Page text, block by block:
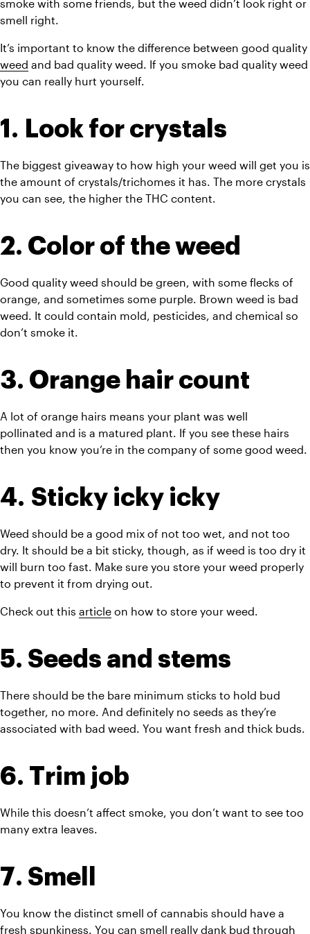
smoke with some friends, but the weed didn’t look right or
smell right.
weed and bad quality weed. If you smoke bad quality weed
you can really hurt yourself.
1. Look for crystals
The biggest giveaway to how high your weed will get you is
the amount of crystals/trichomes it has. The more crystals
you can see, the higher the THC content.
2. Color of the weed
Good quality weed should be green, with some flecks of
orange, and sometimes some purple. Brown weed is bad
weed. It could contain mold, pesticides, and chemical so
don’t smoke it.
3. Orange hair count
A lot of orange hairs means your plant was well
pollinated and is a matured plant. If you see these hairs
then you know you’re in the company of some good weed.
4. Sticky icky icky
Weed should be a good mix of not too wet, and not too
dry. It should be a bit sticky, though, as if weed is too dry it
will burn too fast. Make sure you store your weed properly
to prevent it from drying out.
Check out this article on how to store your weed.
5. Seeds and stems
There should be the bare minimum sticks to hold bud
together, no more. And definitely no seeds as they’re
associated with bad weed. You want fresh and thick buds.
6. Trim job
While this doesn’t affect smoke, you don’t want to see too
many extra leaves.
7. Smell
You know the distinct smell of cannabis should have a
fresh spunkiness. You can smell really dank bud through